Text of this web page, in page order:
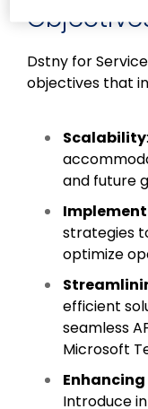
Dstny for
objectives that
Scalability
and future
strategies
optimize
efficient
seamless
Microsoft
Introduce